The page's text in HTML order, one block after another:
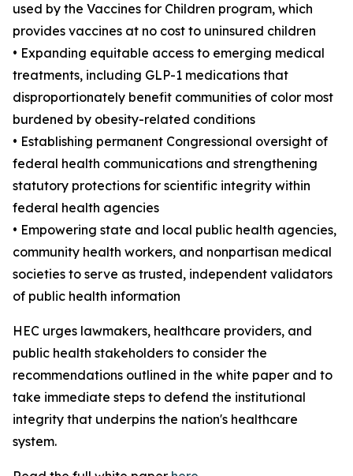
used by the Vaccines for Children program, which
provides vaccines at no cost to uninsured children
• Expanding equitable access to emerging medical
treatments, including GLP-1 medications that
disproportionately benefit communities of color most
burdened by obesity-related conditions
• Establishing permanent Congressional oversight of
federal health communications and strengthening
statutory protections for scientific integrity within
federal health agencies
• Empowering state and local public health agencies,
community health workers, and nonpartisan medical
societies to serve as trusted, independent validators
of public health information
HEC urges lawmakers, healthcare providers, and
public health stakeholders to consider the
recommendations outlined in the white paper and to
take immediate steps to defend the institutional
integrity that underpins the nation's healthcare
system.